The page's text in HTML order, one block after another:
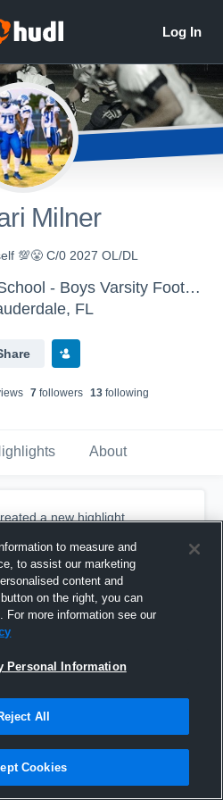
Milner
💯😤 C/0 2027 OL/DL
Fort Lauderdale High School - Boys Varsity Football
FL
s 7 followers 13 following
About
a new highlight.
to measure and
to assist our marketing
content and
on the right, you can
For more information see our
Personal Information
All
Cookies